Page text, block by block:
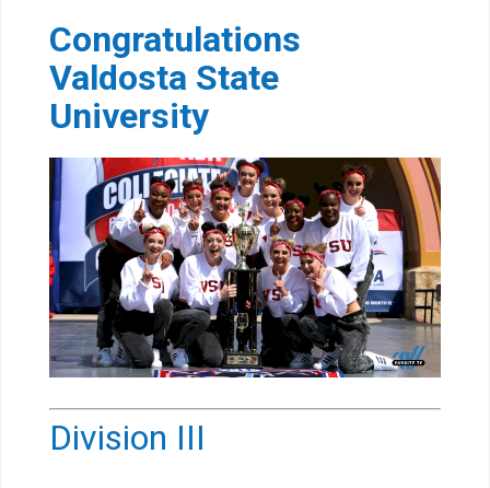
Congratulations
Valdosta State
University
Division III